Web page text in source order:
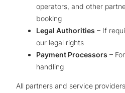
operators, and other
booking
Legal Authorities – If
our legal rights
Payment Processors –
handling
All partners and service